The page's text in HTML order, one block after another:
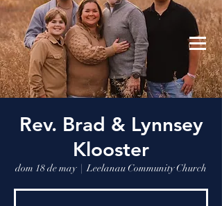
Leelanau Community Church
Donate
Rev. Brad & Lynnsey
Klooster
dom 18 de may
  |
Leelanau Community Church